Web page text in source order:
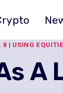
8 | USING